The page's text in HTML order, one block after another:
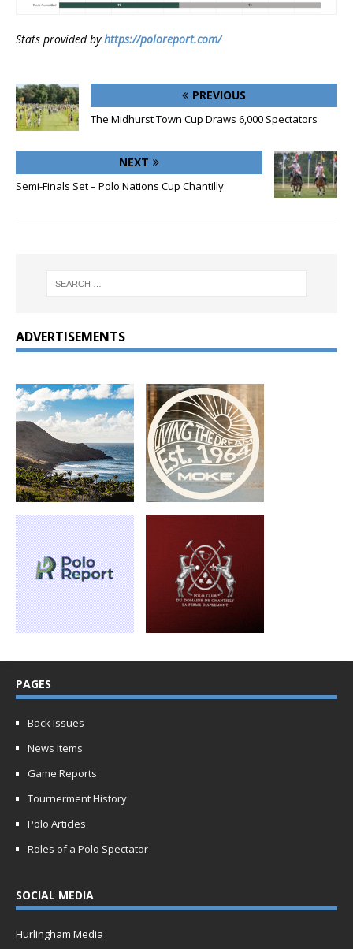
Stats provided byhttps://poloreport.com/
PREVIOUS
The Midhurst Town Cup Draws 6,000 Spectators
NEXT
Semi-Finals Set – Polo Nations Cup Chantilly
ADVERTISEMENTS
PAGES
Back Issues
News Items
Game Reports
Tournerment History
Polo Articles
Roles of a Polo Spectator
SOCIAL MEDIA
Hurlingham Media